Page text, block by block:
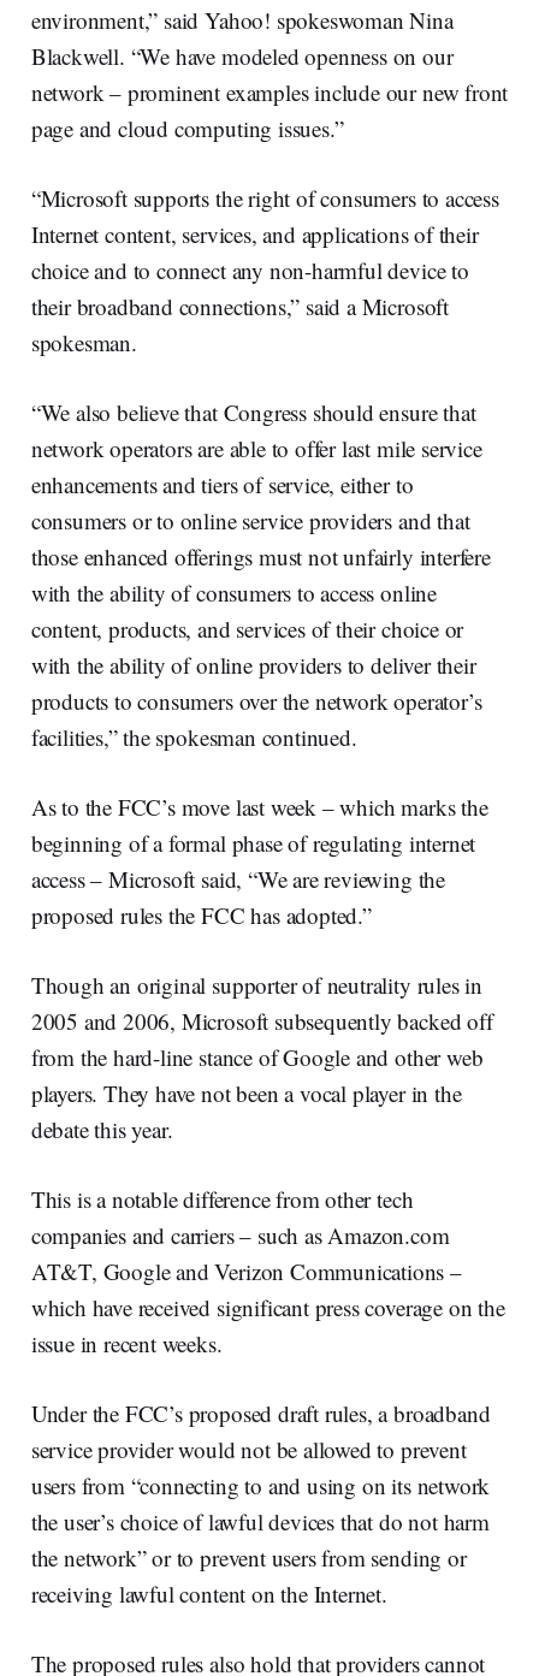
environment,” said Yahoo! spokeswoman Nina
Blackwell. “We have modeled openness on our
network – prominent examples include our new front
page and cloud computing issues.”
“Microsoft supports the right of consumers to access
Internet content, services, and applications of their
choice and to connect any non-harmful device to
their broadband connections,” said a Microsoft
spokesman.
“We also believe that Congress should ensure that
network operators are able to offer last mile service
enhancements and tiers of service, either to
consumers or to online service providers and that
those enhanced offerings must not unfairly interfere
with the ability of consumers to access online
content, products, and services of their choice or
with the ability of online providers to deliver their
products to consumers over the network operator’s
facilities,” the spokesman continued.
As to the FCC’s move last week – which marks the
beginning of a formal phase of regulating internet
access – Microsoft said, “We are reviewing the
proposed rules the FCC has adopted.”
Though an original supporter of neutrality rules in
2005 and 2006, Microsoft subsequently backed off
from the hard-line stance of Google and other web
players. They have not been a vocal player in the
debate this year.
This is a notable difference from other tech
companies and carriers – such as Amazon.com
AT&T, Google and Verizon Communications –
which have received significant press coverage on the
issue in recent weeks.
Under the FCC’s proposed draft rules, a broadband
service provider would not be allowed to prevent
users from “connecting to and using on its network
the user’s choice of lawful devices that do not harm
the network” or to prevent users from sending or
receiving lawful content on the Internet.
The proposed rules also hold that providers cannot